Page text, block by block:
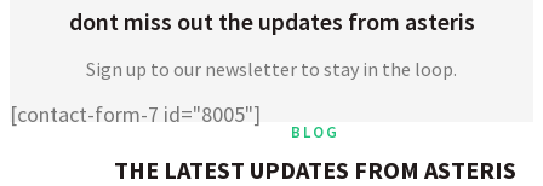
dont miss out the updates from asteris
Sign up to our newsletter to stay in the loop.
[contact-form-7 id="8005"]
BLOG
THE LATEST UPDATES FROM ASTERIS